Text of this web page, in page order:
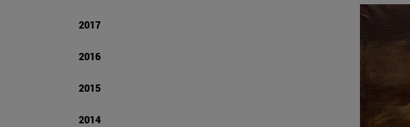
2017
2016
2015
2014